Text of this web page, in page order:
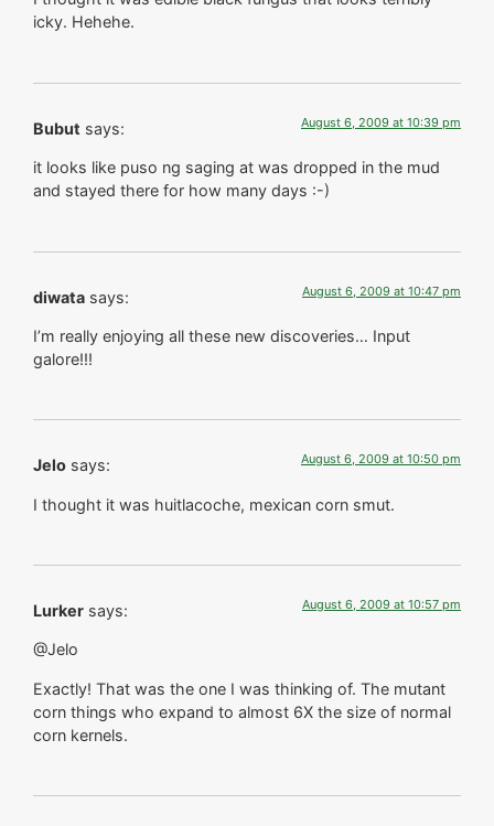
icky. Hehehe.
Bubut says: August 6, 2009 at 10:39 pm
it looks like puso ng saging at was dropped in the mud
and stayed there for how many days :-)
diwata says: August 6, 2009 at 10:47 pm
I’m really enjoying all these new discoveries… Input
galore!!!
Jelo says: August 6, 2009 at 10:50 pm
I thought it was huitlacoche, mexican corn smut.
Lurker says: August 6, 2009 at 10:57 pm
@Jelo
Exactly! That was the one I was thinking of. The mutant
corn things who expand to almost 6X the size of normal
corn kernels.